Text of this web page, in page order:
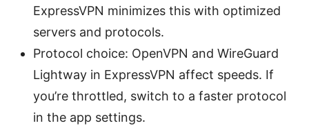
ExpressVPN minimizes this with optimized
servers and protocols.
Protocol choice: OpenVPN and WireGuard
Lightway in ExpressVPN affect speeds. If
you’re throttled, switch to a faster protocol
in the app settings.